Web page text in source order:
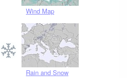
Wind Map
Rain and Snow